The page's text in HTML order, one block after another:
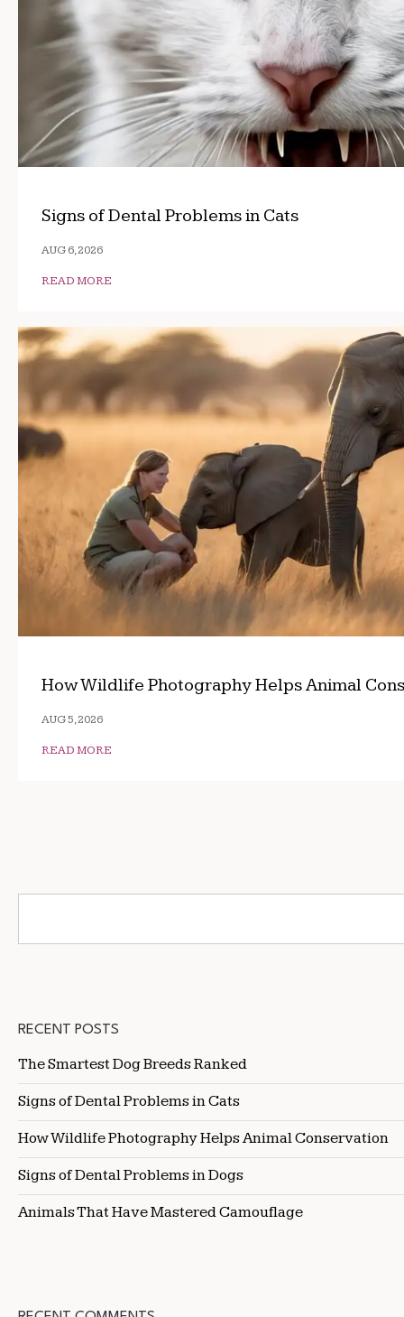
Signs of Dental Problems in Cats
AUG 6, 2026
READ MORE
How Wildlife Photography Helps Animal
AUG 5, 2026
READ MORE
RECENT POSTS
The Smartest Dog Breeds Ranked
Signs of Dental Problems in Cats
How Wildlife Photography Helps Animal Conservation
Signs of Dental Problems in Dogs
Animals That Have Mastered Camouflage